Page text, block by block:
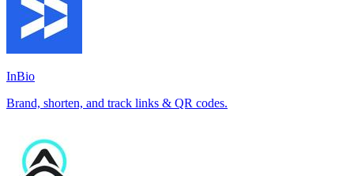
InBio
Brand, shorten, and track links & QR codes.